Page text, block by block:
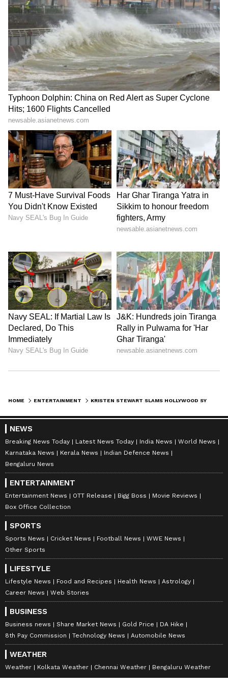
directorial debut 'The Chronology of Water,'
which premiered at Cannes last year. Stewart
said the experience of developing and
distributing the film changed her outlook on
filmmaking. "This is what I want to do and it's
completely changed my life," she said, adding,
"I just can't fucking do that anymore or I'm
never going to make my own movies."
Towards the end of the conversation, Stewart
briefly addressed reports linking her to a
potential adaptation project connected to Kim
Gordon's memoir 'Girl in a Band'. While
confirming discussions had taken place, she
said the project's direction had since evolved.
"I would love to be a part of that project, but
I'm not sure actually what they are doing with
it," Stewart said. (ANI)
(Except for the headline, this story has not
been edited by Asianet Newsable English
staff and is published from a syndicated feed.)
HOME ENTERTAINMENT
NEWS
Breaking News Today Latest News Today India News
World News
Karnataka News
Kerala News
Indian Defence News
Bengaluru News
ENTERTAINMENT
Entertainment News OTT Release Bigg Boss
Movie Reviews
Box Office Collection
SPORTS
Sports News Cricket News Football News
WWE News
Other Sports
LIFESTYLE
Lifestyle News Food and Recipes Health News
Astrology
Career News
Web Stories
BUSINESS
Business news Share Market News Gold Price
DA Hike
8th Pay Commission
Technology News Automobile News
WEATHER
Weather Kolkata Weather Chennai Weather Bengaluru Weather